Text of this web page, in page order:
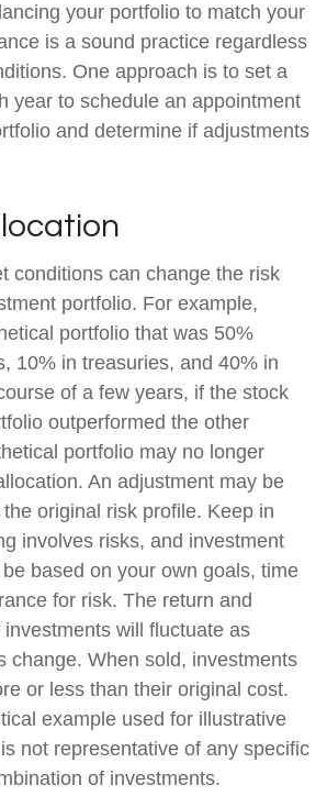
your portfolio to match your
is a sound practice regardless
One approach is to set a
year to schedule an appointment
and determine if adjustments
conditions can change the risk
portfolio. For example,
portfolio that was 50%
10% in treasuries, and 40% in
of a few years, if the stock
outperformed the other
portfolio may no longer
An adjustment may be
original risk profile. Keep in
involves risks, and investment
based on your own goals, time
for risk. The return and
will fluctuate as
change. When sold, investments
or less than their original cost.
example used for illustrative
not representative of any specific
of investments.